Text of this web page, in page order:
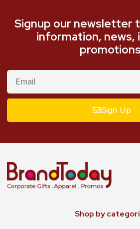
Signup our newsletter
information, news,
Sign Up
Shop by